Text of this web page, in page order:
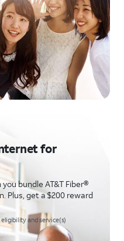
for
bundle AT&T Fiber®
Plus, get a $200 reward
and service(s)